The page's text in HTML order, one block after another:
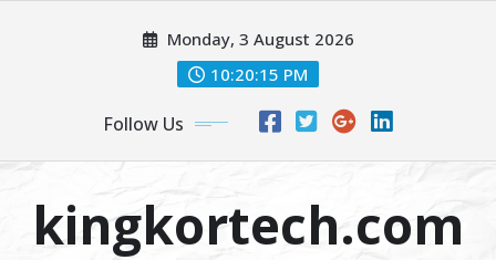
Monday, 3 August 2026
10:20:16 PM
Follow Us
kingkortech.com